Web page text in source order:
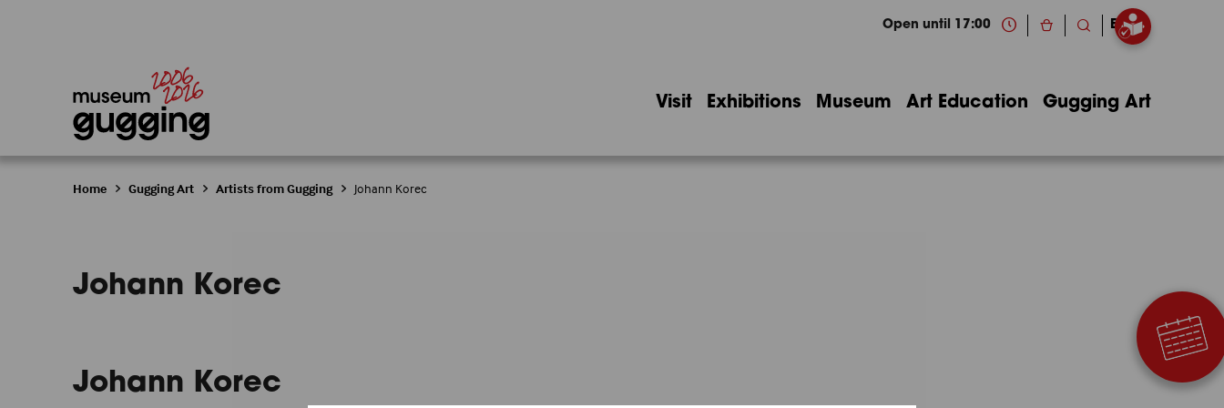
Open until 17:00 EN
Visit Exhibitions Museum Art Education Gugging Art
Home Gugging Art Artists from Gugging Johann Korec
Johann Korec
Johann Korec